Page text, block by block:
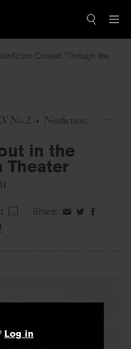
Read the winning piece of our 2025 Nonfiction Contest “Through the Mirror” by Jessie Cato selected by Lucy Ives.
No. 2 • Nonfiction
in the
Theater
Share: ShareShareShare
Log in
The Tragedy”:
and Desire